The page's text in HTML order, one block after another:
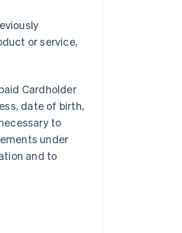
or service,
Cardholder
date of birth,
to
under
and to